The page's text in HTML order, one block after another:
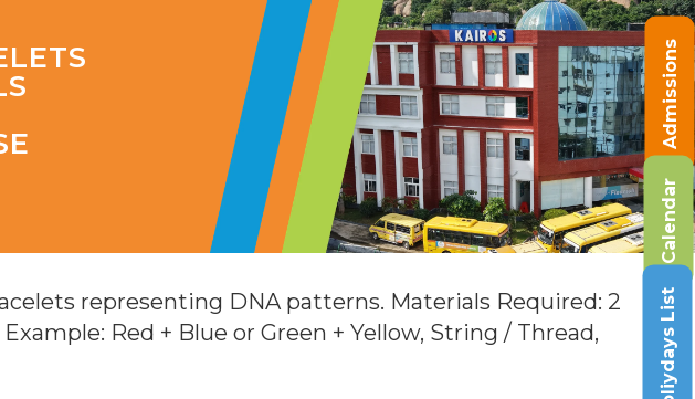
representing DNA patterns. Materials Required: 2
Red + Blue or Green + Yellow, String / Thread,
Admissions
Calendar
Holiydays List